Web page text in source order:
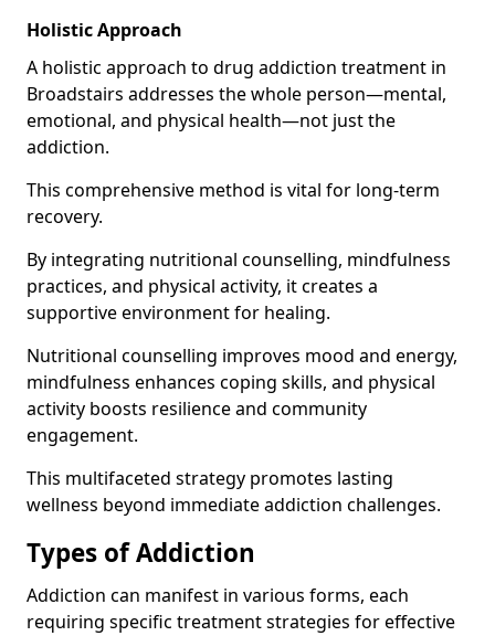
Holistic Approach
A holistic approach to drug addiction treatment in
Broadstairs addresses the whole person—mental,
emotional, and physical health—not just the
addiction.
This comprehensive method is vital for long-term
recovery.
By integrating nutritional counselling, mindfulness
practices, and physical activity, it creates a
supportive environment for healing.
Nutritional counselling improves mood and energy,
mindfulness enhances coping skills, and physical
activity boosts resilience and community
engagement.
This multifaceted strategy promotes lasting
wellness beyond immediate addiction challenges.
Types of Addiction
Addiction can manifest in various forms, each
requiring specific treatment strategies for effective